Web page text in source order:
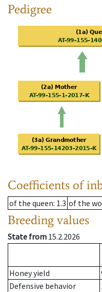
Pedigree
Coefficients of
of the queen: 1.3 of the
Breeding values
State from 15.2.2026
Honey yield
Defensive behavior